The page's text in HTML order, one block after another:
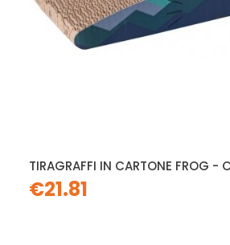
TIRAGRAFFI IN CARTONE FROG -
€21.81